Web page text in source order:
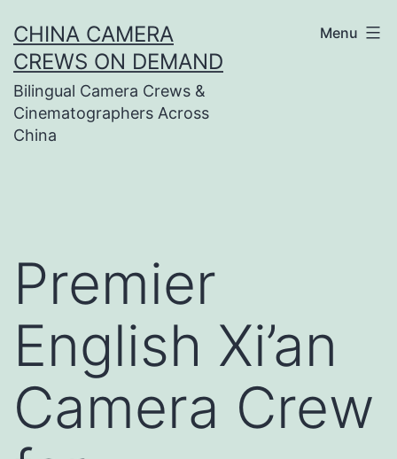
to
content
CHINA CAMERA
CREWS ON DEMAND
Bilingual Camera Crews &
Cinematographers Across
China
Menu
Premier
English Xi’an
Camera Crew